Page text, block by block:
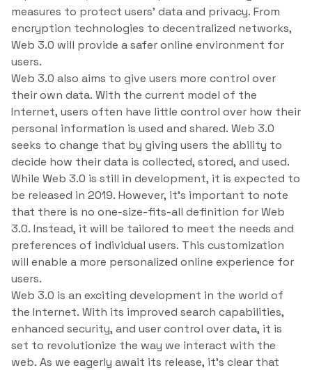
measures to protect users’ data and privacy. From
encryption technologies to decentralized networks,
Web 3.0 will provide a safer online environment for
users.
Web 3.0 also aims to give users more control over
their own data. With the current model of the
Internet, users often have little control over how their
personal information is used and shared. Web 3.0
seeks to change that by giving users the ability to
decide how their data is collected, stored, and used.
While Web 3.0 is still in development, it is expected to
be released in 2019. However, it’s important to note
that there is no one-size-fits-all definition for Web
3.0. Instead, it will be tailored to meet the needs and
preferences of individual users. This customization
will enable a more personalized online experience for
users.
Web 3.0 is an exciting development in the world of
the Internet. With its improved search capabilities,
enhanced security, and user control over data, it is
set to revolutionize the way we interact with the
web. As we eagerly await its release, it’s clear that